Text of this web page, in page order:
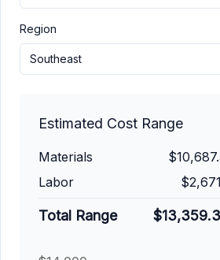
Region
Southeast
Estimated Cost Range
Materials
Labor
Total Range